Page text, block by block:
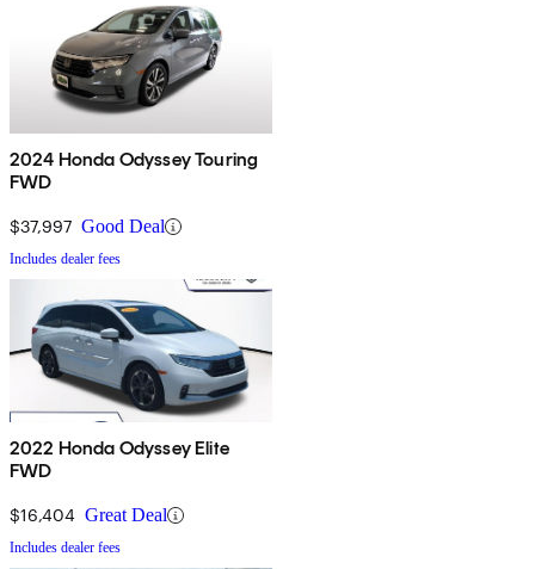
2024 Honda Odyssey Touring
FWD
$37,997 Good Deal
Includes dealer fees
2022 Honda Odyssey Elite
FWD
$16,404 Great Deal
Includes dealer fees